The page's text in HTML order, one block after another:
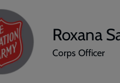
Roxana
Corps Officer